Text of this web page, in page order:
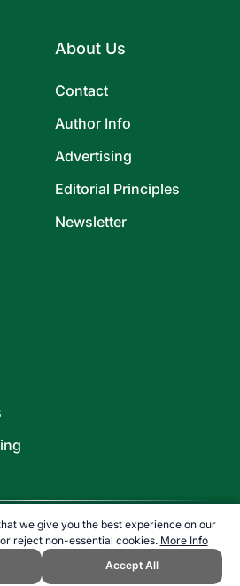
we give you the best experience on our
reject non-essential cookies. More Info
Accept All
About Us
Contact
Author Info
Advertising
Editorial Principles
Newsletter